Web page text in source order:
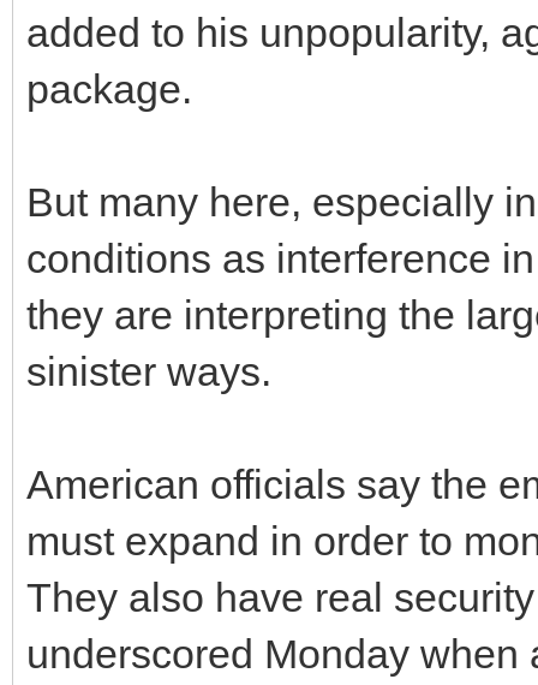
added to his unpopularity,
package.
But many here, especially
conditions as interference in
they are interpreting the
sinister ways.
American officials say the
must expand in order to
They also have real
underscored Monday